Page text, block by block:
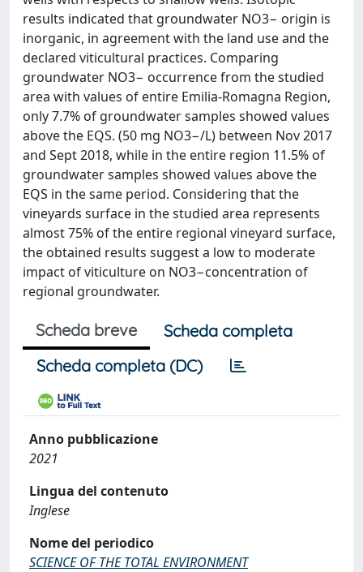
results indicated that groundwater NO3− origin is
inorganic, in agreement with the land use and the
declared viticultural practices. Comparing
groundwater NO3− occurrence from the studied
area with values of entire Emilia-Romagna Region,
only 7.7% of groundwater samples showed values
above the EQS. (50 mg NO3−/L) between Nov 2017
and Sept 2018, while in the entire region 11.5% of
groundwater samples showed values above the
EQS in the same period. Considering that the
vineyards surface in the studied area represents
almost 75% of the entire regional vineyard surface,
the obtained results suggest a low to moderate
impact of viticulture on NO3−concentration of
regional groundwater.
Scheda breve
Scheda completa
Scheda completa (DC)
Anno pubblicazione
2021
Lingua del contenuto
Inglese
Nome del periodico
SCIENCE OF THE TOTAL ENVIRONMENT